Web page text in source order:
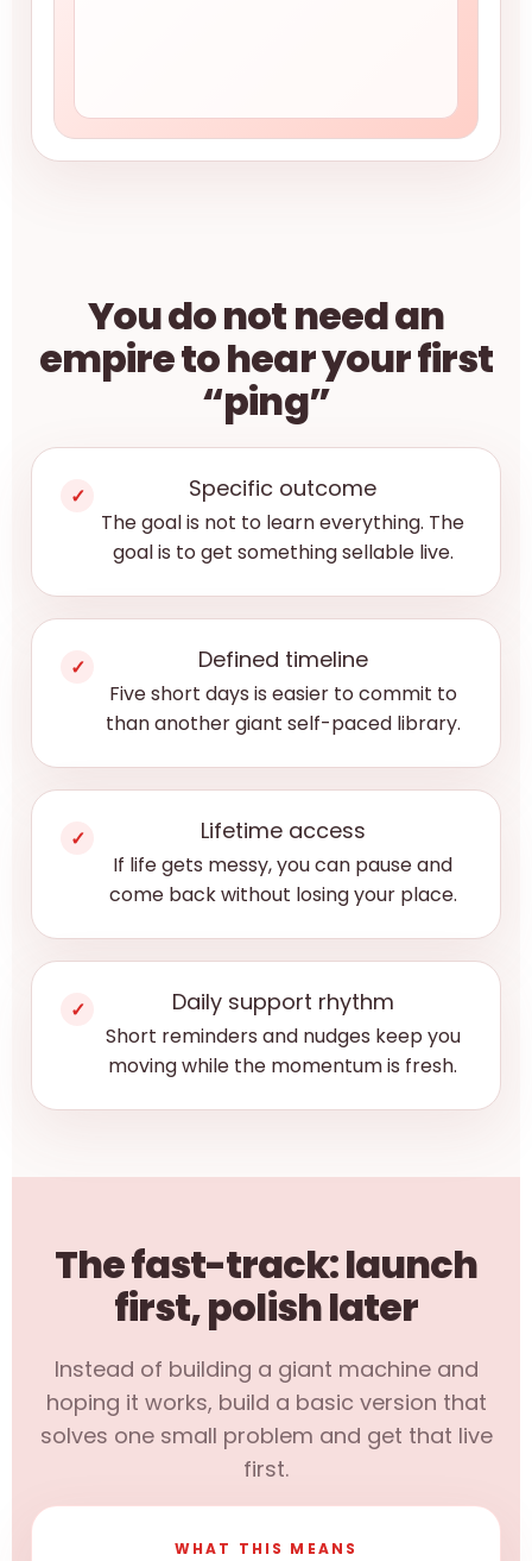
You do not need an
empire to hear your first
“ping”
✓ Specific outcome
The goal is not to learn everything. The
goal is to get something sellable live.
✓ Defined timeline
Five short days is easier to commit to
than another giant self-paced library.
✓ Lifetime access
If life gets messy, you can pause and
come back without losing your place.
✓ Daily support rhythm
Short reminders and nudges keep you
moving while the momentum is fresh.
The fast-track: launch
first, polish later
Instead of building a giant machine and
hoping it works, build a basic version that
solves one small problem and get that live
first.
WHAT THIS MEANS